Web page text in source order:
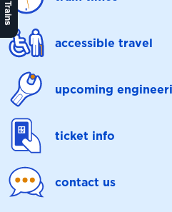
accessible travel
upcoming
ticket info
contact us